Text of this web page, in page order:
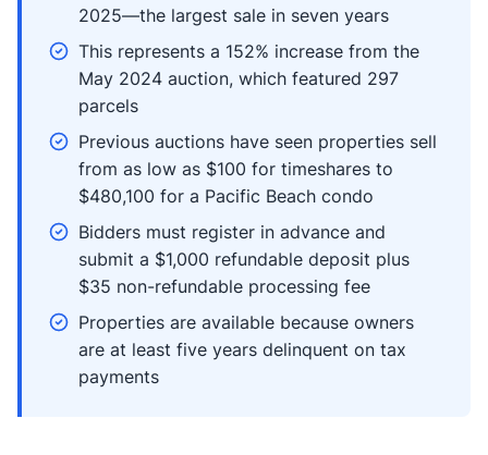
2025—the largest sale in seven years
This represents a 152% increase from the
May 2024 auction, which featured 297
parcels
Previous auctions have seen properties sell
from as low as $100 for timeshares to
$480,100 for a Pacific Beach condo
Bidders must register in advance and
submit a $1,000 refundable deposit plus
$35 non-refundable processing fee
Properties are available because owners
are at least five years delinquent on tax
payments